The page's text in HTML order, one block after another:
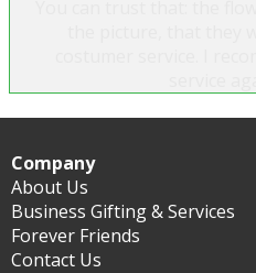
Company
About Us
Business Gifting & Services
Forever Friends
Contact Us